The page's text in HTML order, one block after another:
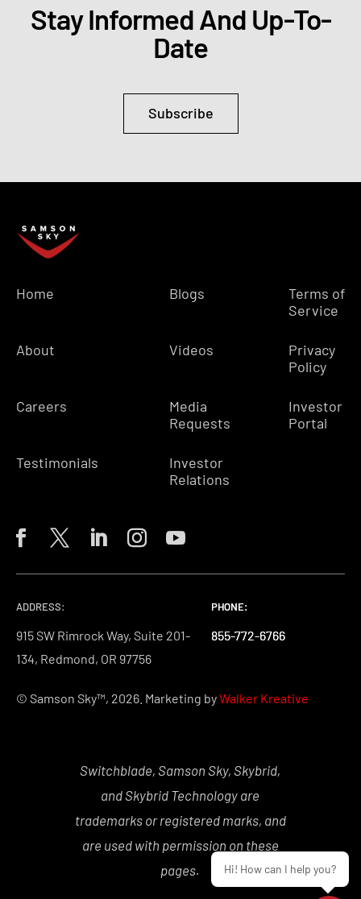
Stay Informed And Up-To-
Date
Subscribe
Home
About
Careers
Testimonials
Blogs
Videos
Media
Requests
Investor
Relations
Terms of
Service
Privacy
Policy
Investor
Portal
ADDRESS:
915 SW Rimrock Way, Suite 201-
134, Redmond, OR 97756
PHONE:
855-772-6766
PHONE:
855-772-6766
PHONE:
855-772-6766
© Samson Sky™, 2026. Marketing byWalker Kreative
Switchblade, Samson Sky, Skybrid,
and Skybrid Technology are
trademarks or registered marks, and
are used with permission on these
pages.
Hi! How can I help you?